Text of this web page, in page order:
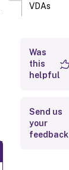
VDAs
Was
this
helpful
Send us
your
feedback